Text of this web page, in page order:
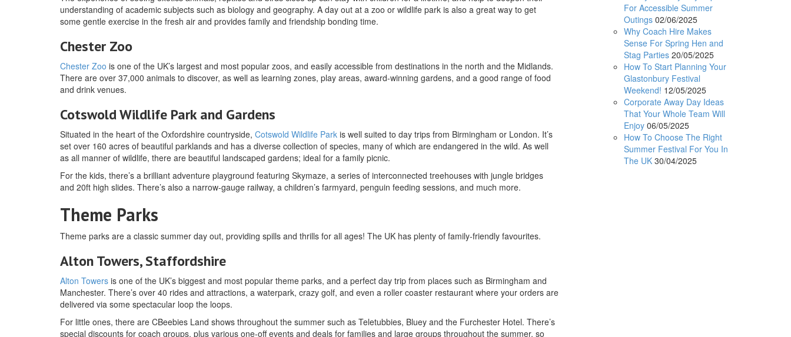
understanding of academic subjects such as biology and geography. A day out at a zoo or wildlife park is also a great way to get
some gentle exercise in the fresh air and provides family and friendship bonding time.
Chester Zoo
Chester Zoo is one of the UK’s largest and most popular zoos, and easily accessible from destinations in the north and the Midlands.
There are over 37,000 animals to discover, as well as learning zones, play areas, award-winning gardens, and a good range of food
and drink venues.
Cotswold Wildlife Park and Gardens
Situated in the heart of the Oxfordshire countryside, Cotswold Wildlife Park is well suited to day trips from Birmingham or London. It’s
set over 160 acres of beautiful parklands and has a diverse collection of species, many of which are endangered in the wild. As well
as all manner of wildlife, there are beautiful landscaped gardens; ideal for a family picnic.
For the kids, there’s a brilliant adventure playground featuring Skymaze, a series of interconnected treehouses with jungle bridges
and 20ft high slides. There’s also a narrow-gauge railway, a children’s farmyard, penguin feeding sessions, and much more.
Theme Parks
Theme parks are a classic summer day out, providing spills and thrills for all ages! The UK has plenty of family-friendly favourites.
Alton Towers, Staffordshire
Alton Towers is one of the UK’s biggest and most popular theme parks, and a perfect day trip from places such as Birmingham and
Manchester. There’s over 40 rides and attractions, a waterpark, crazy golf, and even a roller coaster restaurant where your orders are
delivered via some spectacular loop the loops.
For little ones, there are CBeebies Land shows throughout the summer such as Teletubbies, Bluey and the Furchester Hotel. There’s
special discounts for coach groups, plus various one-off events and deals for families and large groups throughout the summer, so
For Accessible Summer
Outings 02/06/2025
Why Coach Hire Makes
Sense For Spring Hen and
Stag Parties 20/05/2025
How To Start Planning Your
Glastonbury Festival
Weekend! 12/05/2025
Corporate Away Day Ideas
That Your Whole Team Will
Enjoy 06/05/2025
How To Choose The Right
Summer Festival For You In
The UK 30/04/2025